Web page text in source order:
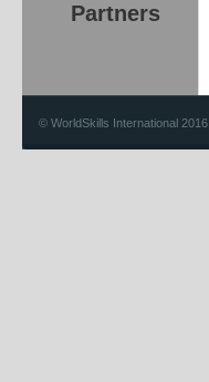
Partners
© WorldSkills International 2016